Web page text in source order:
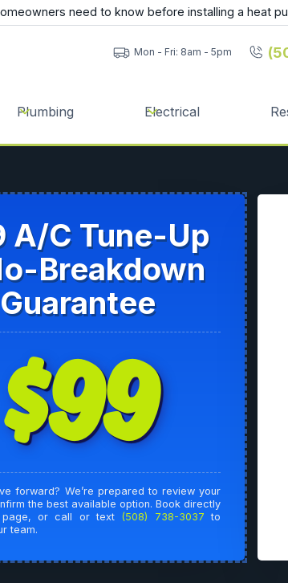
need to know before installing a heat
Mon - Fri: 8am - 5pm
Plumbing Electrical
A/C Tune-Up
Breakdown
Guarantee
$99
forward? We’re prepared to review your
the best available option. Book directly
page, or call or text (508) 738-3037 to
team.